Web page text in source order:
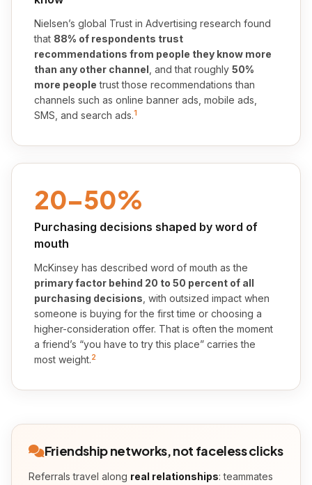
Nielsen’s global Trust in Advertising research found
that 88% of respondents trust
recommendations from people they know more
than any other channel , and that roughly 50%
more people trust those recommendations than
channels such as online banner ads, mobile ads,
SMS, and search ads.1
20–50%
Purchasing decisions shaped by word of
mouth
McKinsey has described word of mouth as the
primary factor behind 20 to 50 percent of all
purchasing decisions , with outsized impact when
someone is buying for the first time or choosing a
higher-consideration offer. That is often the moment
a friend’s “you have to try this place” carries the
most weight.2
Friendship networks, not faceless clicks
Referrals travel along real relationships: teammates